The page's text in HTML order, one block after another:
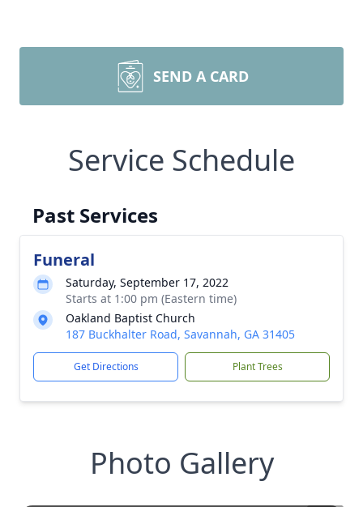
SEND A CARD
Service Schedule
Past Services
Funeral
Saturday, September 17, 2022
Starts at 1:00 pm (Eastern time)
Oakland Baptist Church
187 Buckhalter Road, Savannah, GA 31405
Get Directions Plant Trees
Photo Gallery